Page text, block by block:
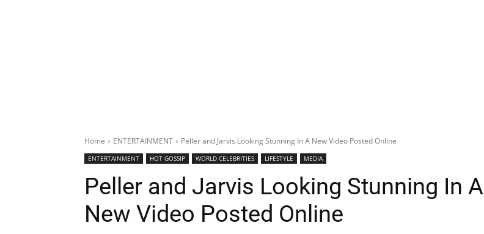
Home ENTERTAINMENT Peller and Jarvis Looking Stunning In A New Video Posted Online
ENTERTAINMENT HOT GOSSIP WORLD CELEBRITIES LIFESTYLE MEDIA
Peller and Jarvis Looking Stunning In A
New Video Posted Online